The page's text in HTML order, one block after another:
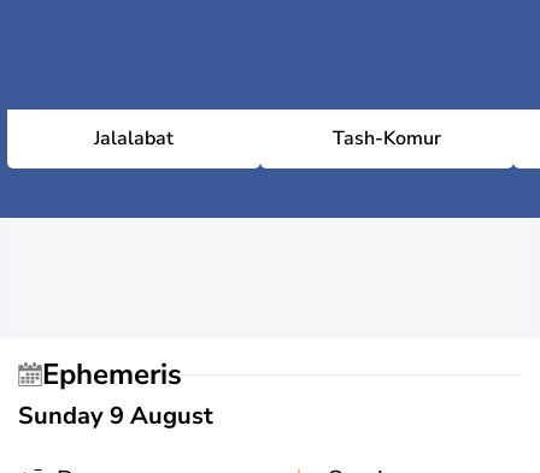
Jalalabat Tash-Komur
Ephemeris
Sunday 9 August